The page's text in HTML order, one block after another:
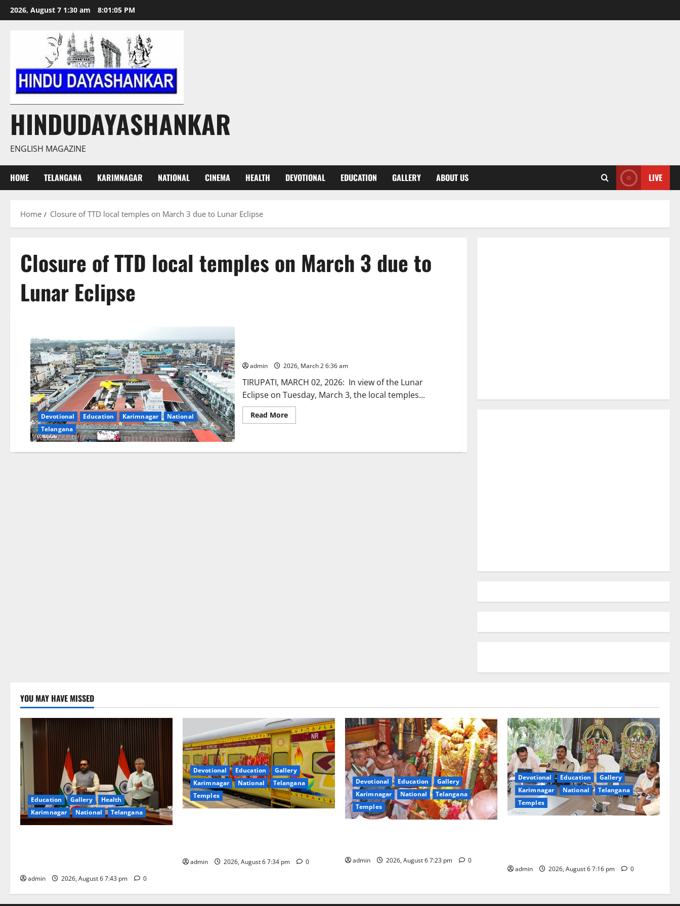
Skip
to
2026, August 7 1:30 am 8:01:05 PM
HINDUDAYASHANKAR
ENGLISH MAGAZINE
HOME TELANGANA KARIMNAGAR NATIONAL CINEMA HEALTH DEVOTIONAL EDUCATION GALLERY ABOUT US LIVE
Home Closure of TTD local temples on March 3 due to Lunar Eclipse
Closure of TTD local temples on March 3 due to
Lunar Eclipse
Devotional Education Karimnagar
National
Telangana
admin 2026, March 2 6:36 am
TIRUPATI, MARCH 02, 2026: In view of the Lunar
Eclipse on Tuesday, March 3, the local temples...
Read MoreRead
more
TTD
YOU MAY HAVE MISSED
Education Gallery
Health
Karimnagar
National Telangana
admin 2026, August 6 7:43 pm 0
Devotional Education
Gallery
Karimnagar
National
Telangana
Temples
admin 2026, August 6 7:34 pm 0
Devotional Education
Gallery
Karimnagar
National
Telangana
Temples
admin 2026, August 6 7:23 pm 0
Devotional Education
Gallery
Karimnagar
National
Telangana
Temples
admin 2026, August 6 7:16 pm 0